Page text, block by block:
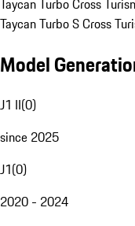
Taycan Turbo Cross
Taycan Turbo S Cross
Model
J1 II(0)
since 2025
J1(0)
2020 - 2024